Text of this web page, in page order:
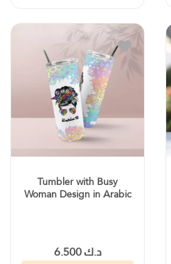
Tumbler with Busy
Woman Design in Arabic
د.ك 6.500